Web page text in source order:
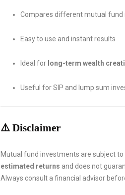
Compares different mutual fund
Easy to use and instant results
Ideal for long-term wealth
Useful for SIP and lump sum
⚠️ Disclaimer
Mutual fund investments are subject
estimated returns and does not
Always consult a financial advisor